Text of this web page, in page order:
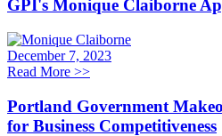
GPI's Monique Claiborne
December 7, 2023
Read More >>
Portland Government
for Business Competitiveness